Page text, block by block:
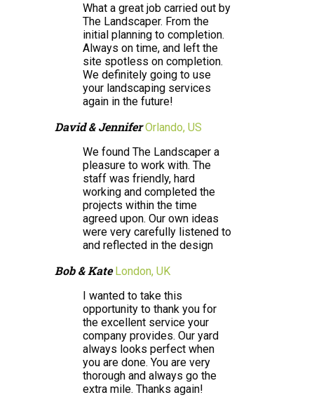
What a great job carried out by
The Landscaper. From the
initial planning to completion.
Always on time, and left the
site spotless on completion.
We definitely going to use
your landscaping services
again in the future!
David & Jennifer Orlando, US
We found The Landscaper a
pleasure to work with. The
staff was friendly, hard
working and completed the
projects within the time
agreed upon. Our own ideas
were very carefully listened to
and reflected in the design
Bob & Kate London, UK
I wanted to take this
opportunity to thank you for
the excellent service your
company provides. Our yard
always looks perfect when
you are done. You are very
thorough and always go the
extra mile. Thanks again!